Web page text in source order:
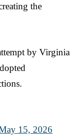
the
by Virginia
15, 2026